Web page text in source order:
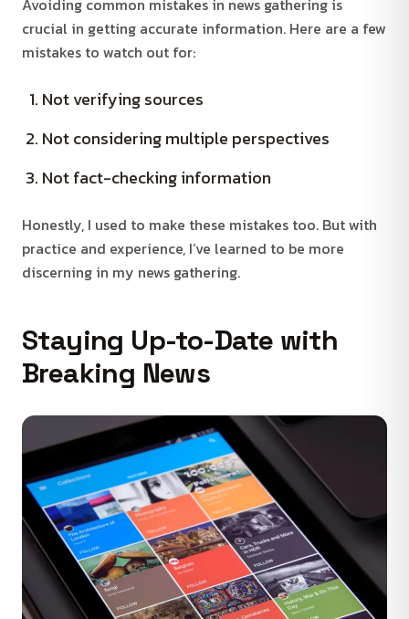
crucial in getting accurate information. Here are a few
mistakes to watch out for:
Not verifying sources
Not considering multiple perspectives
Not fact-checking information
Honestly, I used to make these mistakes too. But with
practice and experience, I’ve learned to be more
discerning in my news gathering.
Staying Up-to-Date with
Breaking News